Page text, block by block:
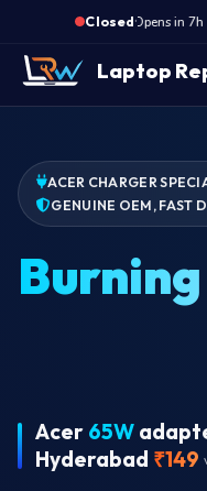
Closed·
Opens in 7h
Laptop
ACER CHARGER
GENUINE OEM, FAST
Acer 65W
Hyderabad ₹149